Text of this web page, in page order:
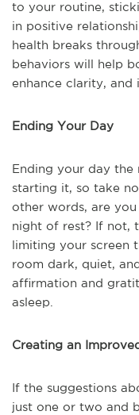
to your routine,
in positive
health breaks
behaviors will help
enhance clarity, and
Ending Your Day
Ending your day the
starting it, so take
other words, are
night of rest? If not,
limiting your screen
room dark, quiet,
affirmation and
asleep.
Creating an
If the suggestions
just one or two and